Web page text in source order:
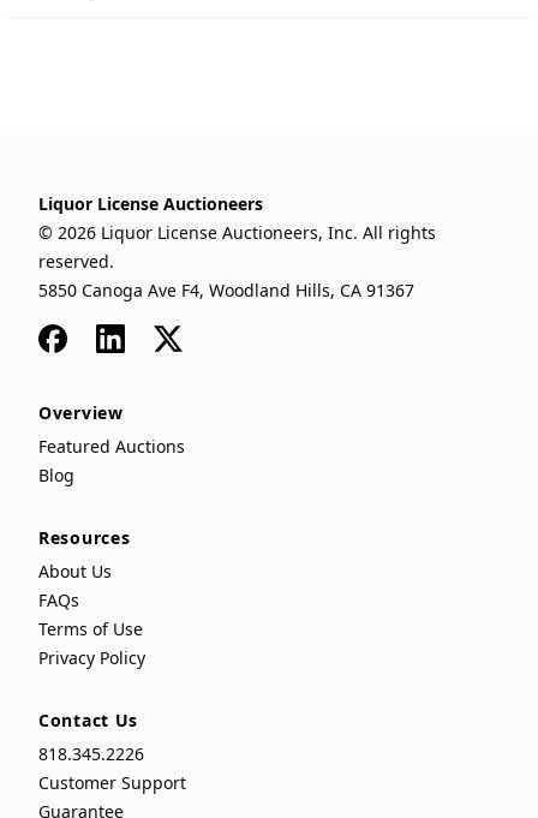
Liquor License Auctioneers
© 2026 Liquor License Auctioneers, Inc. All rights
reserved.
5850 Canoga Ave F4, Woodland Hills, CA 91367
FacebookLinkedIn
x
Overview
Featured Auctions
Blog
Resources
About Us
FAQs
Terms of Use
Privacy Policy
Contact Us
818.345.2226
Customer Support
Guarantee